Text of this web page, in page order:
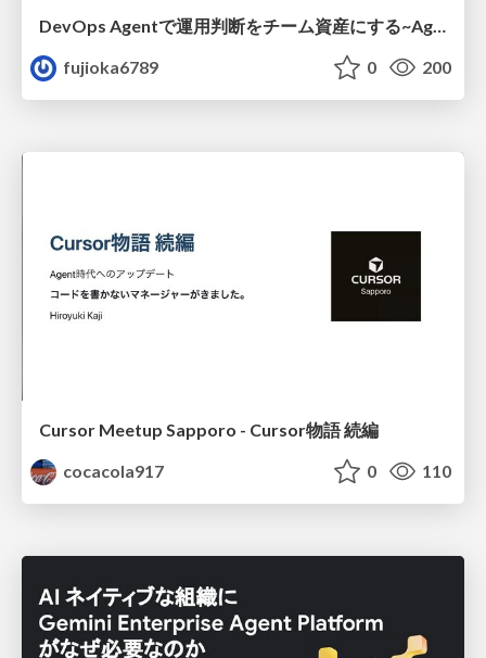
fujioka6789
0 200
Cursor Meetup Sapporo - Cursor物語 続編
cocacola917
0 110